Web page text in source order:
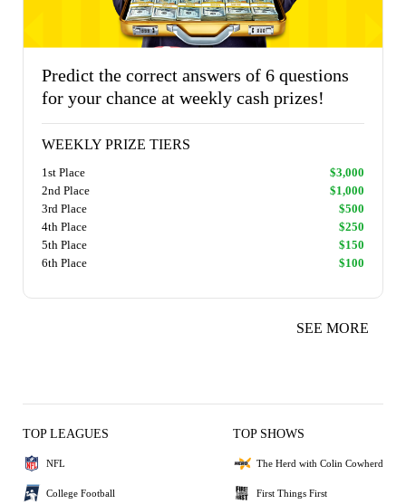
Predict the correct answers of 6 questions
for your chance at weekly cash prizes!
WEEKLY PRIZE TIERS
1st Place
$3,000
2nd Place
$1,000
3rd Place
$500
4th Place
$250
5th Place
$150
6th Place
$100
SEE MORE
TOP LEAGUES
NFL
College Football
TOP SHOWS
The Herd with Colin Cowherd
First Things First